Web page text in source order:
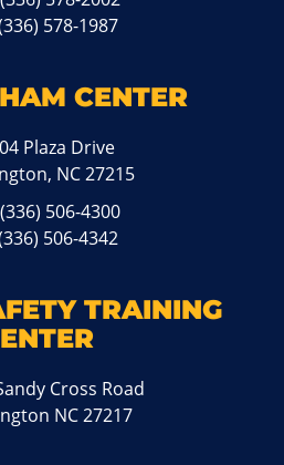
578-1987
CENTER
Plaza Drive
NC 27215
(336) 506-4300
506-4342
TRAINING
Cross Road
NC 27217